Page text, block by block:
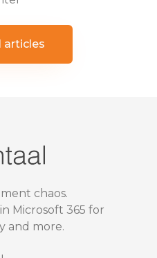
articles
chaos.
Microsoft 365 for
and more.